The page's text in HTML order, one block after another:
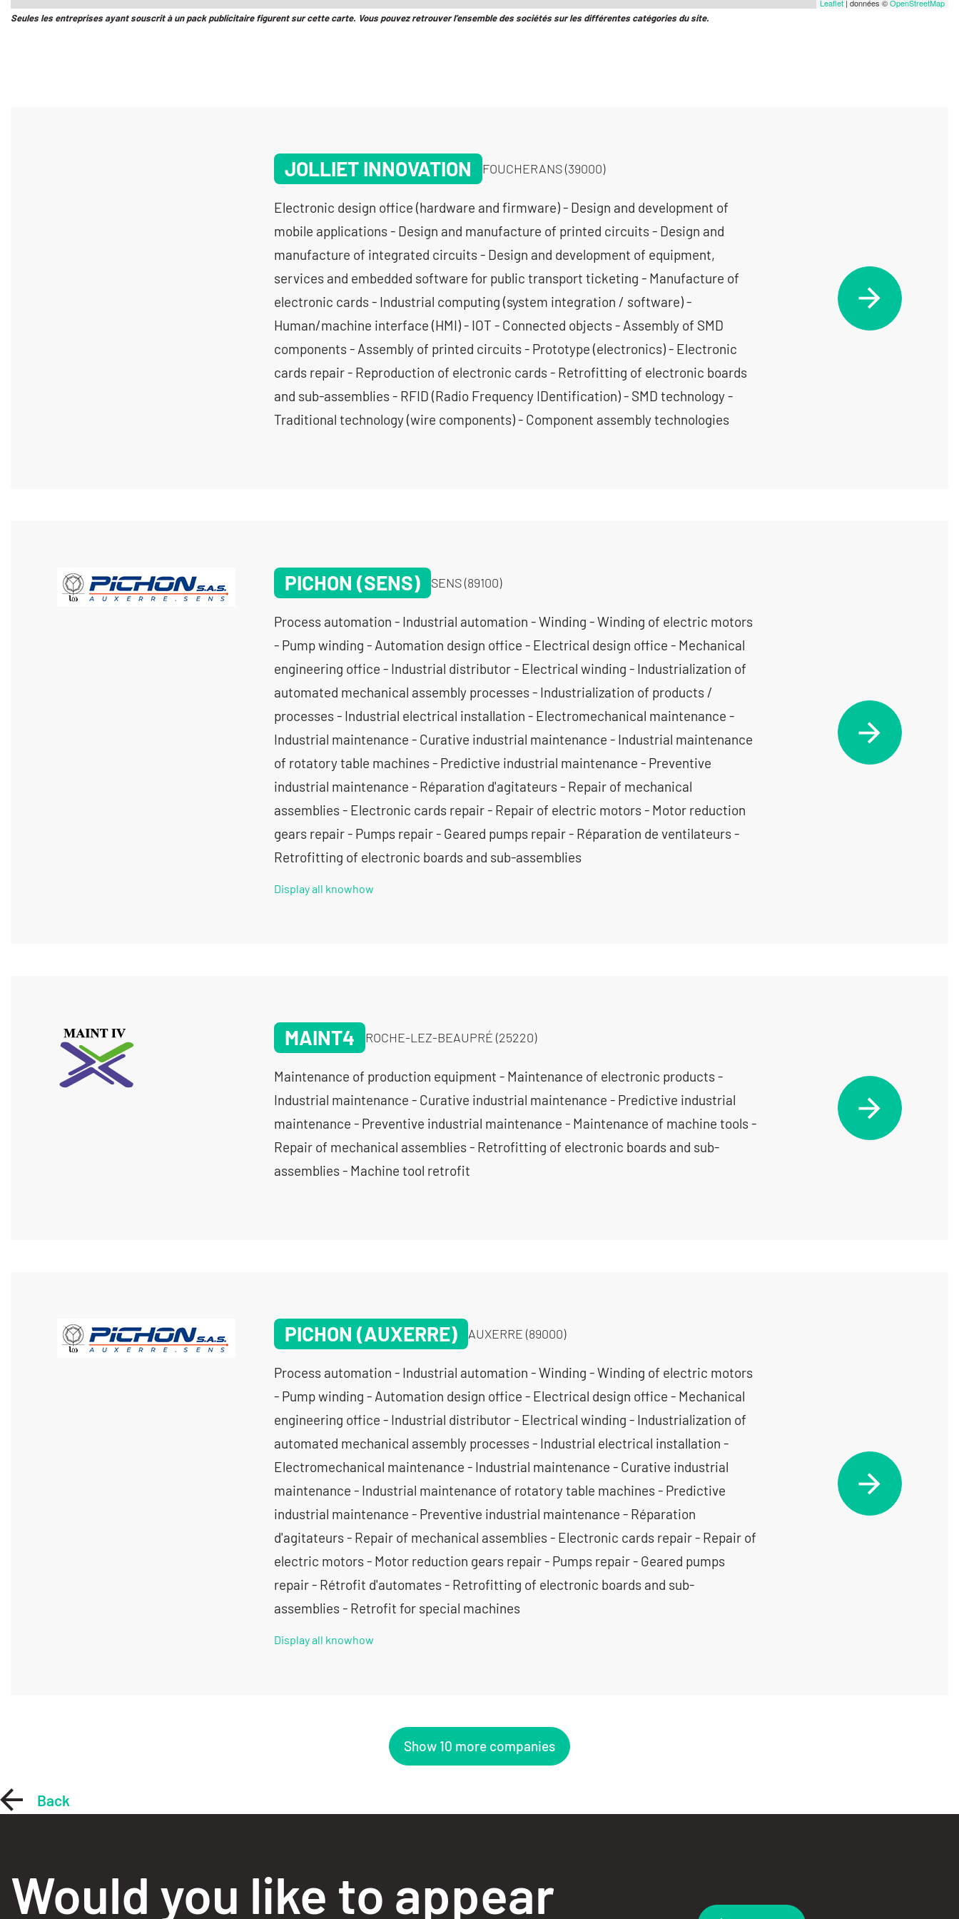
Leaflet | données ©OpenStreetMap
Seules les entreprises ayant souscrit à un pack publicitaire figurent sur cette carte. Vous pouvez retrouver l’ensemble des sociétés sur les différentes catégories du site.
JOLLIET INNOVATION FOUCHERANS (39000)
Electronic design office (hardware and firmware) - Design and development of
mobile applications - Design and manufacture of printed circuits - Design and
manufacture of integrated circuits - Design and development of equipment,
services and embedded software for public transport ticketing - Manufacture of
electronic cards - Industrial computing (system integration / software) -
Human/machine interface (HMI) - IOT - Connected objects - Assembly of SMD
components - Assembly of printed circuits - Prototype (electronics) - Electronic
cards repair - Reproduction of electronic cards - Retrofitting of electronic boards
and sub-assemblies - RFID (Radio Frequency IDentification) - SMD technology -
Traditional technology (wire components) - Component assembly technologies
PICHON (SENS) SENS (89100)
Process automation - Industrial automation - Winding - Winding of electric motors
- Pump winding - Automation design office - Electrical design office - Mechanical
engineering office - Industrial distributor - Electrical winding - Industrialization of
automated mechanical assembly processes - Industrialization of products /
processes - Industrial electrical installation - Electromechanical maintenance -
Industrial maintenance - Curative industrial maintenance - Industrial maintenance
of rotatory table machines - Predictive industrial maintenance - Preventive
industrial maintenance - Réparation d'agitateurs - Repair of mechanical
assemblies - Electronic cards repair - Repair of electric motors - Motor reduction
gears repair - Pumps repair - Geared pumps repair - Réparation de ventilateurs -
Retrofitting of electronic boards and sub-assemblies
Display all knowhow
MAINT4 ROCHE-LEZ-BEAUPRÉ (25220)
Maintenance of production equipment - Maintenance of electronic products -
Industrial maintenance - Curative industrial maintenance - Predictive industrial
maintenance - Preventive industrial maintenance - Maintenance of machine tools -
Repair of mechanical assemblies - Retrofitting of electronic boards and sub-
assemblies - Machine tool retrofit
PICHON (AUXERRE) AUXERRE (89000)
Process automation - Industrial automation - Winding - Winding of electric motors
- Pump winding - Automation design office - Electrical design office - Mechanical
engineering office - Industrial distributor - Electrical winding - Industrialization of
automated mechanical assembly processes - Industrial electrical installation -
Electromechanical maintenance - Industrial maintenance - Curative industrial
maintenance - Industrial maintenance of rotatory table machines - Predictive
industrial maintenance - Preventive industrial maintenance - Réparation
d'agitateurs - Repair of mechanical assemblies - Electronic cards repair - Repair of
electric motors - Motor reduction gears repair - Pumps repair - Geared pumps
repair - Rétrofit d'automates - Retrofitting of electronic boards and sub-
assemblies - Retrofit for special machines
Display all knowhow
Show 10 more companies
Back
Would you like to appear